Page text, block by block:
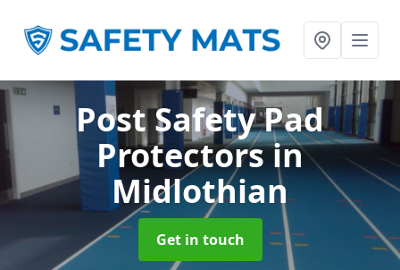
Post Safety Pad
Protectorsin
Midlothian
Get in touch